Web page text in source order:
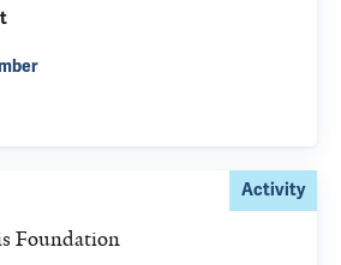
Activity
Foundation